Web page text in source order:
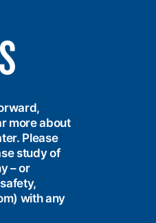
more about
Please
study of
– or
with any